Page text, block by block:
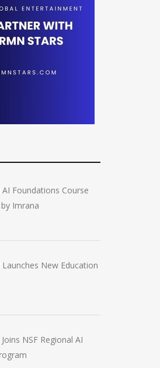
AI Foundations Course
Imrana
Launches New Education
NSF Regional AI